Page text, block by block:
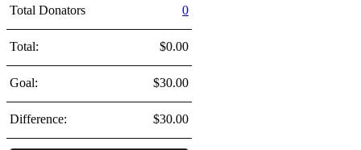
Total Donators 0
Total: $0.00
Goal: $30.00
Difference: $30.00